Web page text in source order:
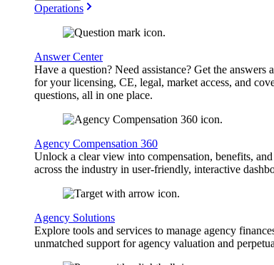
Operations
Answer Center
Have a question? Need assistance? Get the answers
for your licensing, CE, legal, market access, and
questions, all in one place.
Agency Compensation 360
Unlock a clear view into compensation, benefits,
across the industry in user-friendly, interactive
Agency Solutions
Explore tools and services to manage agency
unmatched support for agency valuation and